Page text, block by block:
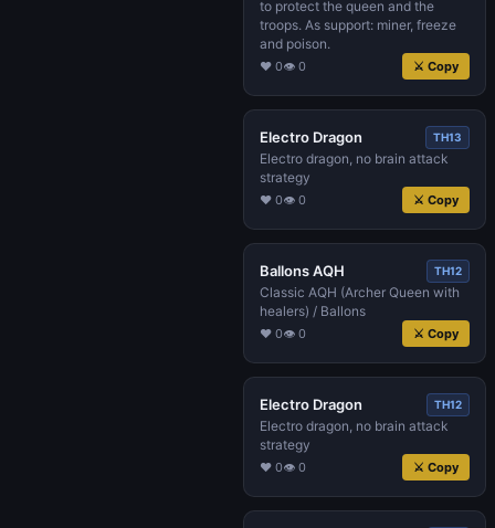
to protect the queen and the
troops. As support: miner, freeze
and poison.
♥ 0👁 0 ⚔ Copy
Electro Dragon TH13
Electro dragon, no brain attack
strategy
♥ 0👁 0 ⚔ Copy
Ballons AQH TH12
Classic AQH (Archer Queen with
healers) / Ballons
♥ 0👁 0 ⚔ Copy
Electro Dragon TH12
Electro dragon, no brain attack
strategy
♥ 0👁 0 ⚔ Copy